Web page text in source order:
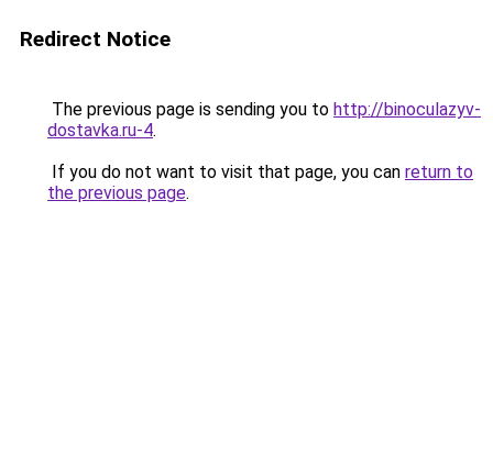
Redirect Notice
The previous page is sending you to http://binoculazyv-
dostavka.ru-4.
If you do not want to visit that page, you can return to
the previous page.